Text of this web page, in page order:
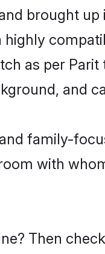
brought up
as per Parit
and
family-
with
Then